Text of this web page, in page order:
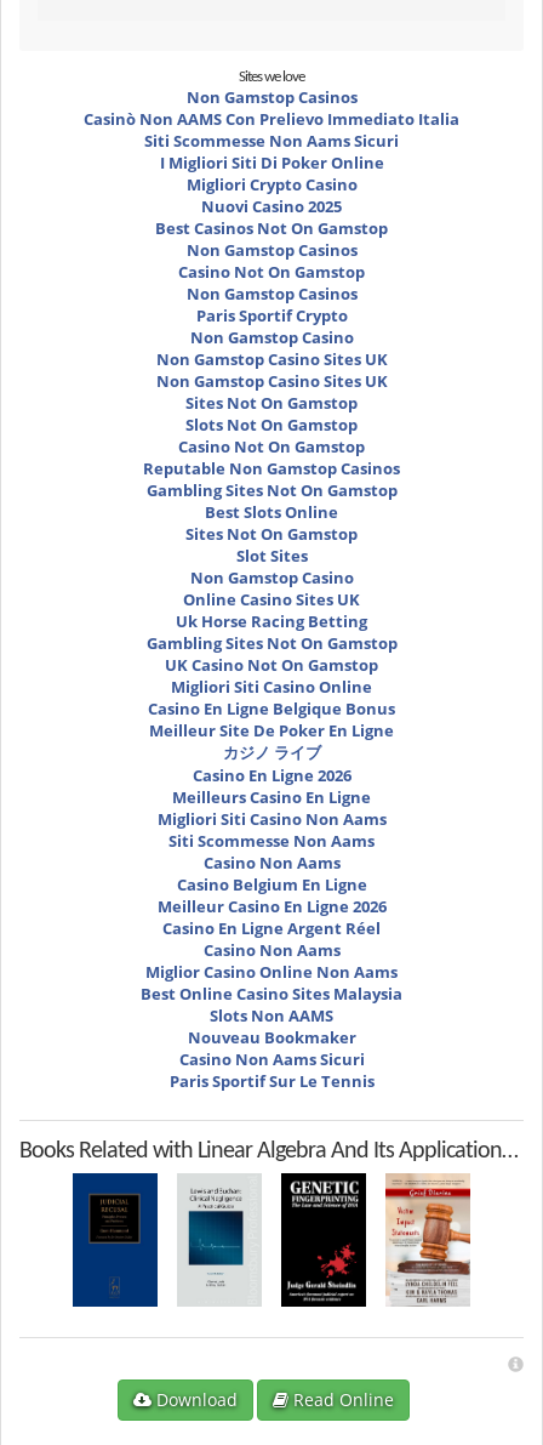
Sites we love
Non Gamstop Casinos
Casinò Non AAMS Con Prelievo Immediato Italia
Siti Scommesse Non Aams Sicuri
I Migliori Siti Di Poker Online
Migliori Crypto Casino
Nuovi Casino 2025
Best Casinos Not On Gamstop
Non Gamstop Casinos
Casino Not On Gamstop
Non Gamstop Casinos
Paris Sportif Crypto
Non Gamstop Casino
Non Gamstop Casino Sites UK
Non Gamstop Casino Sites UK
Sites Not On Gamstop
Slots Not On Gamstop
Casino Not On Gamstop
Reputable Non Gamstop Casinos
Gambling Sites Not On Gamstop
Best Slots Online
Sites Not On Gamstop
Slot Sites
Non Gamstop Casino
Online Casino Sites UK
Uk Horse Racing Betting
Gambling Sites Not On Gamstop
UK Casino Not On Gamstop
Migliori Siti Casino Online
Casino En Ligne Belgique Bonus
Meilleur Site De Poker En Ligne
カジノ ライブ
Casino En Ligne 2026
Meilleurs Casino En Ligne
Migliori Siti Casino Non Aams
Siti Scommesse Non Aams
Casino Non Aams
Casino Belgium En Ligne
Meilleur Casino En Ligne 2026
Casino En Ligne Argent Réel
Casino Non Aams
Miglior Casino Online Non Aams
Best Online Casino Sites Malaysia
Slots Non AAMS
Nouveau Bookmaker
Casino Non Aams Sicuri
Paris Sportif Sur Le Tennis
Books Related with Linear Algebra And Its Applications 5th Edition
Download Read Online